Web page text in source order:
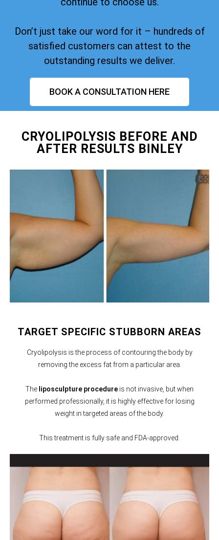
Don’t just take our word for it – hundreds of
satisfied customers can attest to the
outstanding results we deliver.
BOOK A CONSULTATION HERE
CRYOLIPOLYSIS BEFORE AND
AFTER RESULTS BINLEY
TARGET SPECIFIC STUBBORN AREAS
Cryolipolysis is the process of contouring the body by
removing the excess fat from a particular area.
The liposculpture procedure is not invasive, but when
performed professionally, it is highly effective for losing
weight in targeted areas of the body.
This treatment is fully safe and FDA-approved.